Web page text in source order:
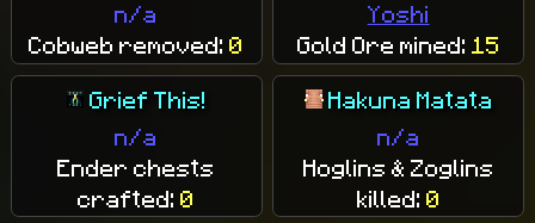
n/a
Cobweb removed:0
Yoshi
Gold Ore mined: 15
Grief This!
n/a
Ender chests
crafted:0
Hakuna Matata
n/a
Hoglins & Zoglins
killed: 0